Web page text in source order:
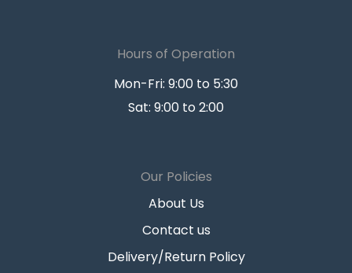
Hours of Operation
Mon-Fri: 9:00 to 5:30
Sat: 9:00 to 2:00
Our Policies
About Us
Contact us
Delivery/Return Policy